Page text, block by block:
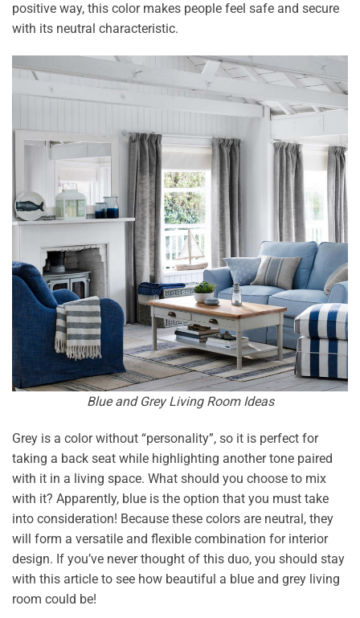
positive way, this color makes people feel safe and secure
with its neutral characteristic.
Blue and Grey Living Room Ideas
Grey is a color without “personality”, so it is perfect for
taking a back seat while highlighting another tone paired
with it in a living space. What should you choose to mix
with it? Apparently, blue is the option that you must take
into consideration! Because these colors are neutral, they
will form a versatile and flexible combination for interior
design. If you’ve never thought of this duo, you should stay
with this article to see how beautiful a blue and grey living
room could be!